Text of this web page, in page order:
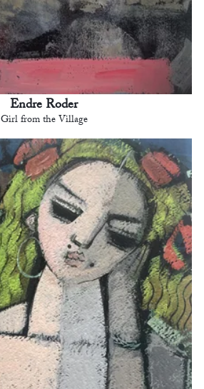
Endre Roder
Girl from the Village